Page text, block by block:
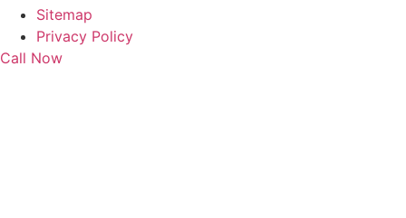
Sitemap
Privacy Policy
Call Now